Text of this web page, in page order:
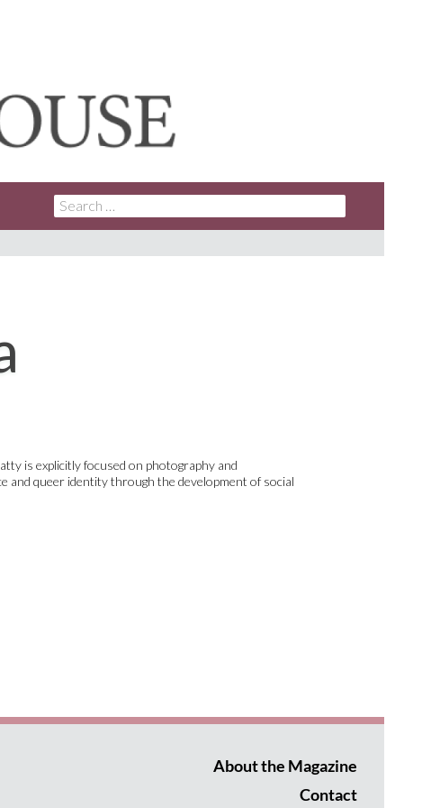
SEARCH
FOR:
is explicitly focused on photography and
and queer identity through the development of social
About the Magazine
Contact